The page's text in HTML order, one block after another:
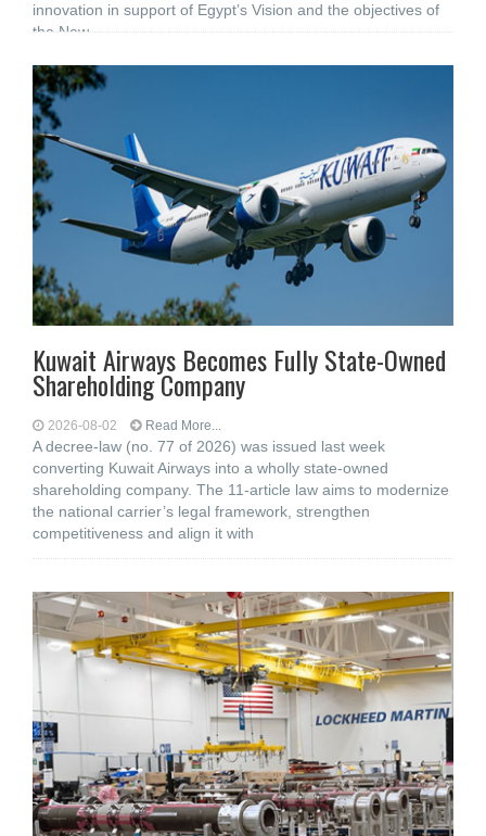
innovation in support of Egypt’s Vision and the objectives of
the New
Kuwait Airways Becomes Fully State-Owned
Shareholding Company
2026-08-02 Read More...
A decree-law (no. 77 of 2026) was issued last week
converting Kuwait Airways into a wholly state-owned
shareholding company. The 11-article law aims to modernize
the national carrier’s legal framework, strengthen
competitiveness and align it with